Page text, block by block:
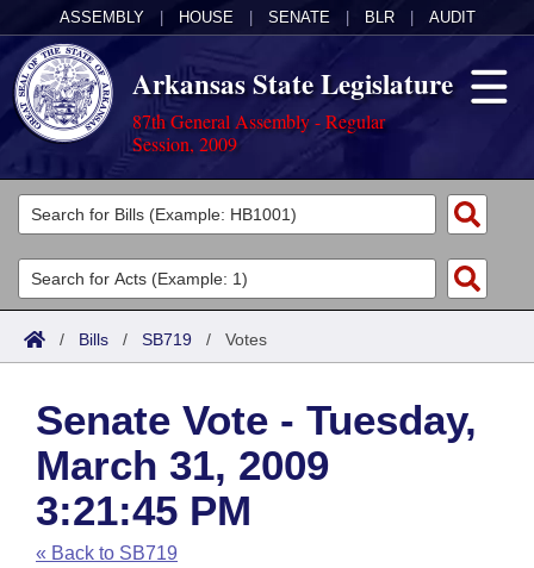
ASSEMBLY HOUSE SENATE BLR AUDIT
Arkansas State Legislature
87th General Assembly - Regular
Session, 2009
Legislators
List All
Search
Committees
Joint
House
Task Force
Bills in House Committees
Acts
Search by Range
Advanced Search
Code Sections Amended
Bills
Search by Range
Advanced Search
Recent Activities
Calendars
Meetings and Events
Arkansas Law
Arkansas Code and Constitution of 1874
Budget
/ Bills / SB719 / Votes
Senate Vote - Tuesday,
March 31, 2009
3:21:45 PM
« Back to SB719